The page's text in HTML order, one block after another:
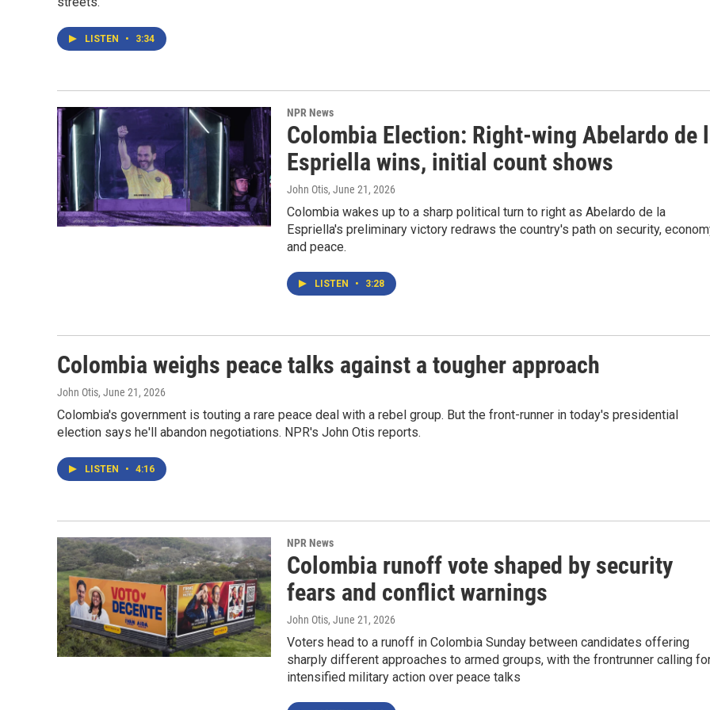
LISTEN • 3:34
NPR News
Colombia Election: Right-wing Abelardo de
Espriella wins, initial count shows
John Otis, June 21, 2026
Colombia wakes up to a sharp political turn to right as Abelardo de la
Espriella's preliminary victory redraws the country's path on security,
and peace.
LISTEN • 3:28
Colombia weighs peace talks against a tougher approach
John Otis, June 21, 2026
Colombia's government is touting a rare peace deal with a rebel group. But the front-runner in today's presidential
election says he'll abandon negotiations. NPR's John Otis reports.
LISTEN • 4:16
NPR News
Colombia runoff vote shaped by security
fears and conflict warnings
John Otis, June 21, 2026
Voters head to a runoff in Colombia Sunday between candidates offering
sharply different approaches to armed groups, with the frontrunner calling
intensified military action over peace talks